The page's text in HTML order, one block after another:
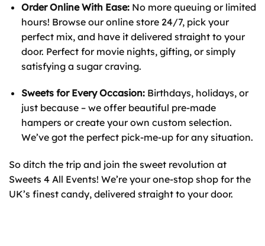
Order Online With Ease:No more queuing or limited
hours! Browse our online store 24/7, pick your
perfect mix, and have it delivered straight to your
door. Perfect for movie nights, gifting, or simply
satisfying a sugar craving.
Sweets for Every Occasion:Birthdays, holidays, or
just because – we offer beautiful pre-made
hampers or create your own custom selection.
We’ve got the perfect pick-me-up for any situation.
So ditch the trip and join the sweet revolution at
Sweets 4 All Events! We’re your one-stop shop for the
UK’s finest candy, delivered straight to your door.